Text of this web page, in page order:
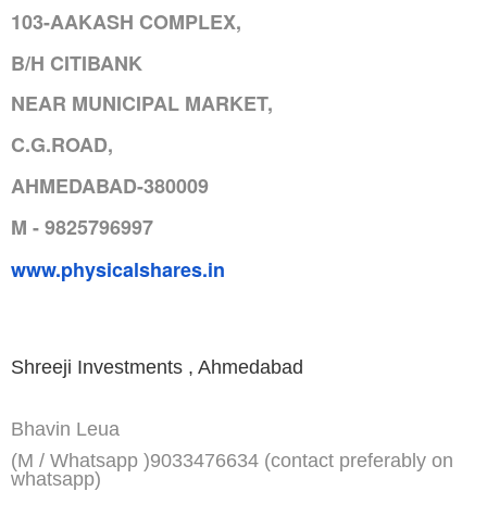
103-AAKASH COMPLEX,
B/H CITIBANK
NEAR MUNICIPAL MARKET,
C.G.ROAD,
AHMEDABAD-380009
M - 9825796997
www.physicalshares.in
Shreeji Investments , Ahmedabad
Bhavin Leua
(M / Whatsapp )9033476634 (contact preferably on
whatsapp)